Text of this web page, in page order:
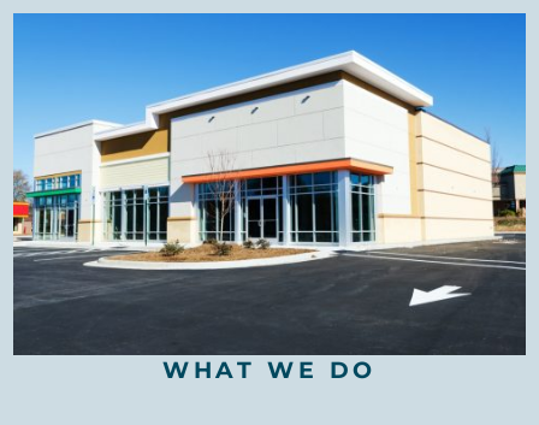
WHAT WE DO